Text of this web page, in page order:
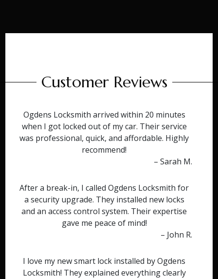
Customer Reviews
Ogdens Locksmith arrived within 20 minutes
when I got locked out of my car. Their service
was professional, quick, and affordable. Highly
recommend!
– Sarah M.
After a break-in, I called Ogdens Locksmith for
a security upgrade. They installed new locks
and an access control system. Their expertise
gave me peace of mind!
– John R.
I love my new smart lock installed by Ogdens
Locksmith! They explained everything clearly